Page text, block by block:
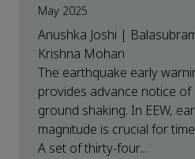
May 2025
Anushka Joshi |
Krishna Mohan
The earthquake early
provides advance notice
ground shaking. In EEW,
magnitude is crucial for
A set of thirty-four...